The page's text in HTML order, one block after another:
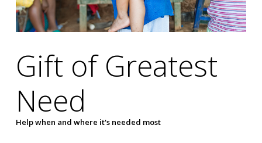
Gift of Greatest
Need
Help when and where it's needed most